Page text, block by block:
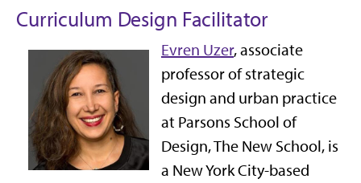
Curriculum Design Facilitator
Evren Uzer, associate
professor of strategic
design and urban practice
at Parsons School of
Design, The New School, is
a New York City-based